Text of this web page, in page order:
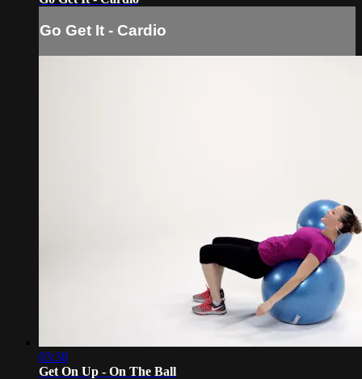
Go Get It - Cardio
03:38
Get On Up - On The Ball